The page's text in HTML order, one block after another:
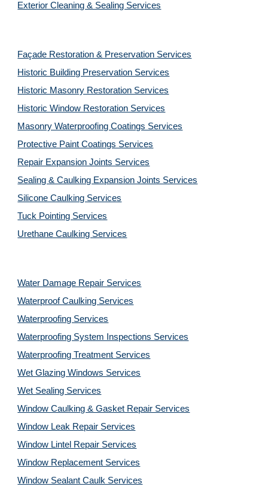
Exterior Cleaning & Sealing Services
Façade Restoration & Preservation Services
Historic Building Preservation Services
Historic Masonry Restoration Services
Historic Window Restoration Services
Masonry Waterproofing Coatings Services
Protective Paint Coatings Services
Repair Expansion Joints Services
Sealing & Caulking Expansion Joints Services
Silicone Caulking Services
Tuck Pointing Services
Urethane Caulking Services
Water Damage Repair Services
Waterproof Caulking Services
Waterproofing Services
Waterproofing System Inspections Services
Waterproofing Treatment Services
Wet Glazing Windows Services
Wet Sealing Services
Window Caulking & Gasket Repair Services
Window Leak Repair Services
Window Lintel Repair Services
Window Replacement Services
Window Sealant Caulk Services